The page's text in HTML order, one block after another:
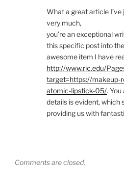
What a great article
very much,
you’re an exceptional
this specific post into the
awesome item I have
http://www.ric.edu/
target=https://makeup-
atomic-lipstick-05/.
details is evident, which
providing us with
Comments are closed.